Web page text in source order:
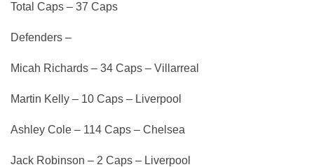
Total Caps – 37 Caps
Defenders –
Micah Richards – 34 Caps – Villarreal
Martin Kelly – 10 Caps – Liverpool
Ashley Cole – 114 Caps – Chelsea
Jack Robinson – 2 Caps – Liverpool